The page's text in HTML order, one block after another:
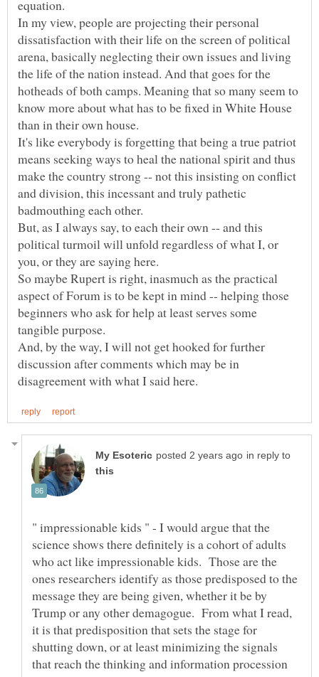
In my view, people are projecting their personal
dissatisfaction with their life on the screen of political
arena, basically neglecting their own issues and living
the life of the nation instead. And that goes for the
hotheads of both camps. Meaning that so many seem to
know more about what has to be fixed in White House
It's like everybody is forgetting that being a true patriot
means seeking ways to heal the national spirit and thus
make the country strong -- not this insisting on conflict
and division, this incessant and truly pathetic
But, as I always say, to each their own -- and this
political turmoil will unfold regardless of what I, or
So maybe Rupert is right, inasmuch as the practical
aspect of Forum is to be kept in mind -- helping those
beginners who ask for help at least serves some
And, by the way, I will not get hooked for further
discussion after comments which may be in
in reply to
" impressionable kids " - I would argue that the
science shows there definitely is a cohort of adults
who act like impressionable kids. Those are the
ones researchers identify as those predisposed to the
message they are being given, whether it be by
Trump or any other demagogue. From what I read,
it is that predisposition that sets the stage for
shutting down, or at least minimizing the signals
that reach the thinking and information procession